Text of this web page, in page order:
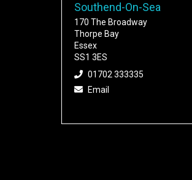
Southend-On-Sea
170 The Broadway
Thorpe Bay
Essex
SS1 3ES
01702 333335
Email